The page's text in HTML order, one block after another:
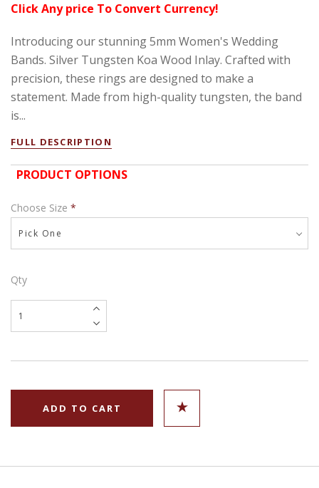
Click Any price To Convert Currency!
Introducing our stunning 5mm Women's Wedding
Bands. Silver Tungsten Koa Wood Inlay. Crafted with
precision, these rings are designed to make a
statement. Made from high-quality tungsten, the band
is...
FULL DESCRIPTION
PRODUCT OPTIONS
Choose Size *
Pick One
Qty